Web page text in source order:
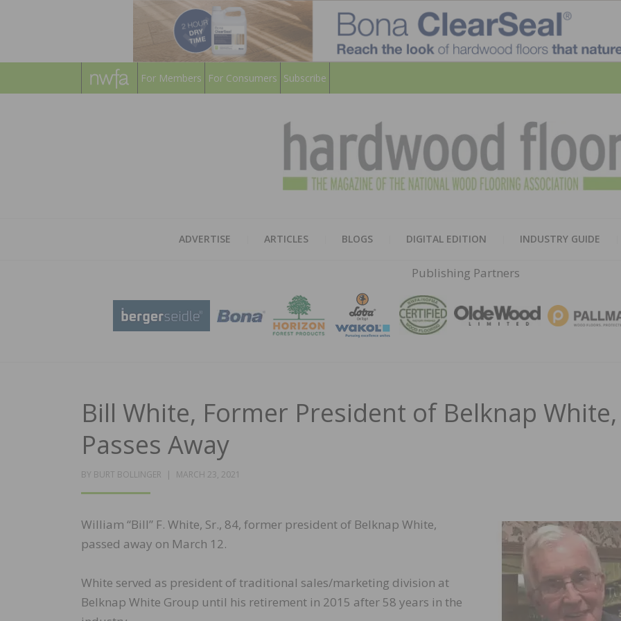
For Members For Consumers Subscribe
ADVERTISE ARTICLES BLOGS DIGITAL EDITION INDUSTRY GUIDE
Publishing Partners
Bill White, Former President of Belknap White,
Passes Away
BY BURT BOLLINGER
POSTED
MARCH 23, 2021
William “Bill” F. White, Sr., 84, former president of Belknap White,
passed away on March 12.
White served as president of traditional sales/marketing division at
Belknap White Group until his retirement in 2015 after 58 years in the